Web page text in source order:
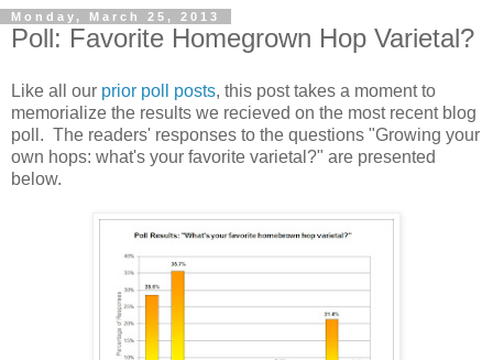
Monday, March 25, 2013
Poll: Favorite Homegrown Hop Varietal?
Like all our prior poll posts, this post takes a moment to
memorialize the results we recieved on the most recent blog
poll. The readers' responses to the questions "Growing your
own hops: what's your favorite varietal?" are presented
below.